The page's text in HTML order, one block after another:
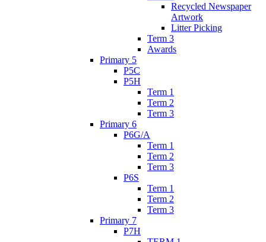
Recycled Newspaper
Artwork
Litter Picking
Term 3
Awards
Primary 5
P5C
P5H
Term 1
Term 2
Term 3
Primary 6
P6G/A
Term 1
Term 2
Term 3
P6S
Term 1
Term 2
Term 3
Primary 7
P7H